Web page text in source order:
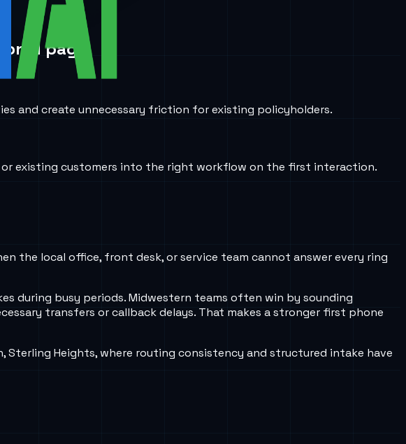
page.
and create unnecessary friction for existing policyholders.
existing customers into the right workflow on the first interaction.
the local office, front desk, or service team cannot answer every ring
during busy periods. Midwestern teams often win by sounding
transfers or callback delays. That makes a stronger first phone
Sterling Heights, where routing consistency and structured intake have